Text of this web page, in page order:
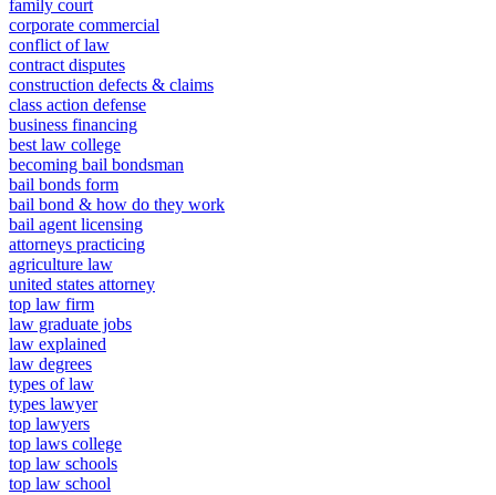
family court
corporate commercial
conflict of law
contract disputes
construction defects & claims
class action defense
business financing
best law college
becoming bail bondsman
bail bonds form
bail bond & how do they work
bail agent licensing
attorneys practicing
agriculture law
united states attorney
top law firm
law graduate jobs
law explained
law degrees
types of law
types lawyer
top lawyers
top laws college
top law schools
top law school